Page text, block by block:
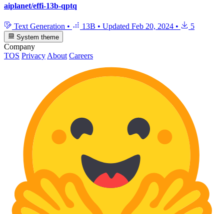
aiplanet/effi-13b-qptq
Text Generation • 13B • Updated Feb 20, 2024 • 5
System theme
Company
TOS Privacy About Careers